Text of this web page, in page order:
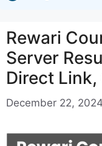
Rewari
Server
Direct
December 22, 2024